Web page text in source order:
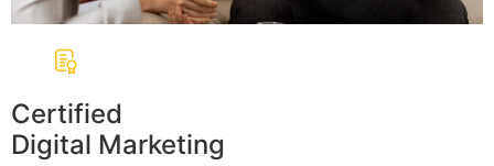
Certified
Digital Marketing